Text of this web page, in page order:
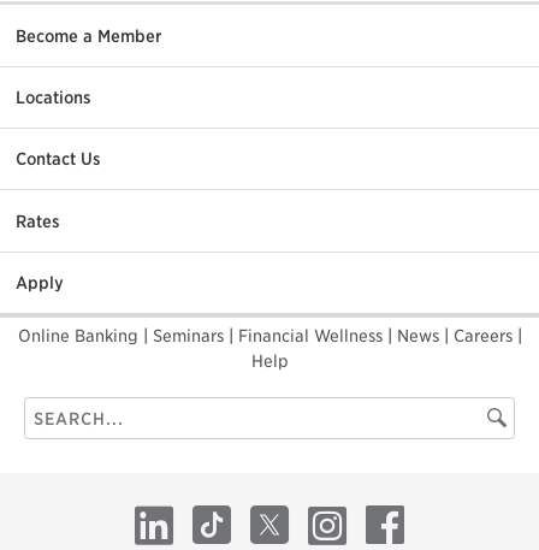
Become a Member
Locations
Contact Us
Rates
Apply
Online Banking Seminars Financial Wellness News Careers
Help
Search
this